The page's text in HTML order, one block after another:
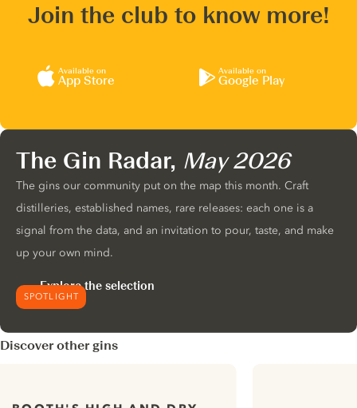
Join the club to know more!
Available on
App Store
Available on
Google Play
SPOTLIGHT
The Gin Radar, May 2026
The gins our community put on the map this month. Craft
distilleries, established names, rare releases: each one is a
signal from the data, and an invitation to pour, taste, and make
up your own mind.
Explore the selection
Discover other gins